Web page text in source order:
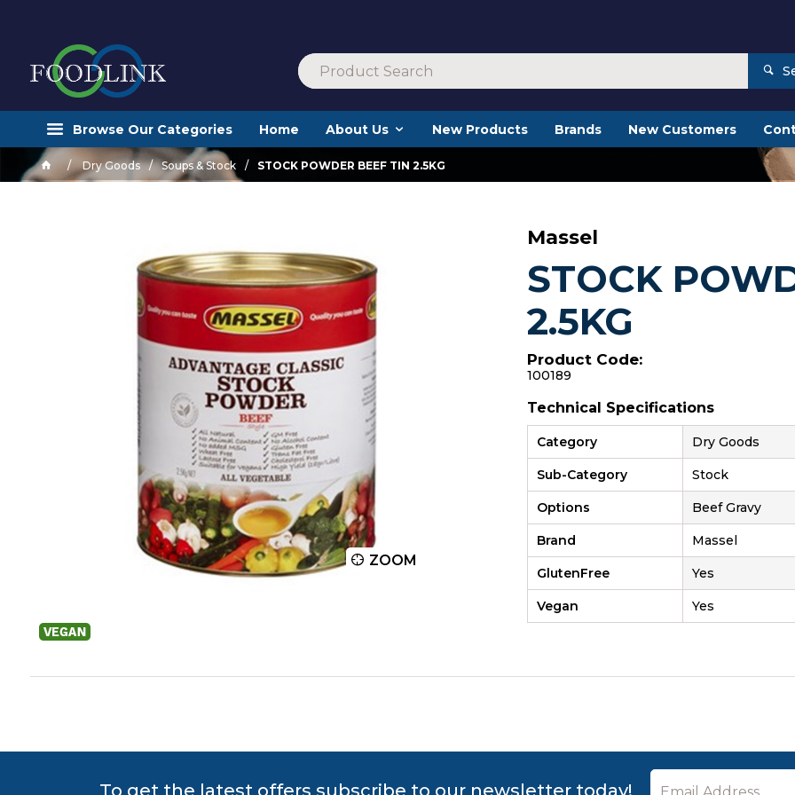
Browse Our Categories Home About Us New Products Brands New Customers
Dry Goods Soups & Stock STOCK POWDER BEEF TIN 2.5KG
ZOOM ZOOM
Massel
STOCK
2.5KG
Product Code:
100189
Technical Specifications
Category Dry Goods
Sub-Category Stock
Options Beef Gravy
Brand Massel
GlutenFree Yes
Vegan Yes
To get the latest offers subscribe to our newsletter today!